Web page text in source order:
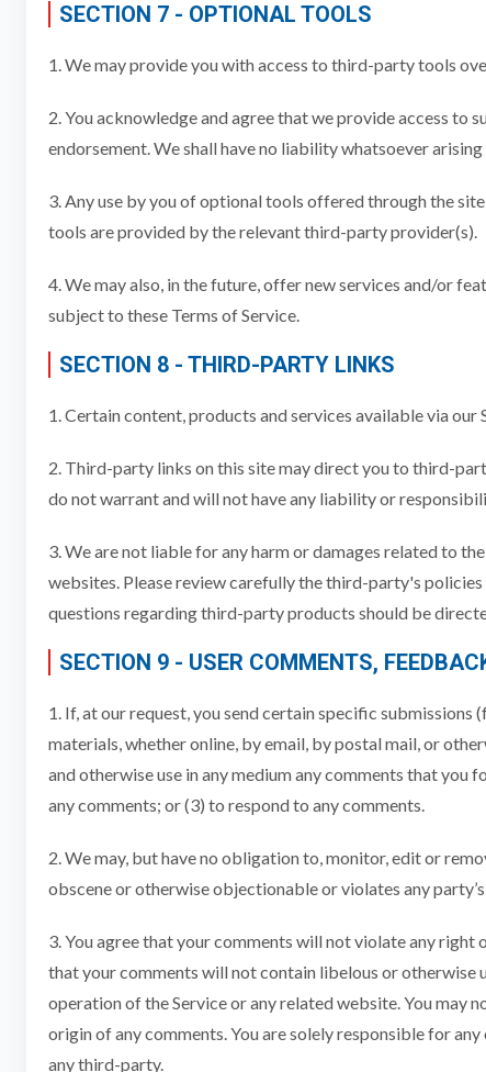
SECTION 7 - OPTIONAL TOOLS
1. We may provide you with access to third-party tools
2. You acknowledge and agree that we provide access to
endorsement. We shall have no liability whatsoever
3. Any use by you of optional tools offered through the
tools are provided by the relevant third-party provider(s).
4. We may also, in the future, offer new services and/or
subject to these Terms of Service.
SECTION 8 - THIRD-PARTY LINKS
1. Certain content, products and services available via
2. Third-party links on this site may direct you to third-
do not warrant and will not have any liability or
3. We are not liable for any harm or damages related to
websites. Please review carefully the third-party's
questions regarding third-party products should be
SECTION 9 - USER COMMENTS,
1. If, at our request, you send certain specific
materials, whether online, by email, by postal mail, or
and otherwise use in any medium any comments that
any comments; or (3) to respond to any comments.
2. We may, but have no obligation to, monitor, edit or
obscene or otherwise objectionable or violates any
3. You agree that your comments will not violate any
that your comments will not contain libelous or otherwise
operation of the Service or any related website. You may
origin of any comments. You are solely responsible for
any third-party.